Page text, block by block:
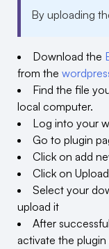
By uploading
Download the
from the
Find the file
local computer.
Log into your
Go to plugin
Click on add
Click on
Select your
upload it
After
activate the